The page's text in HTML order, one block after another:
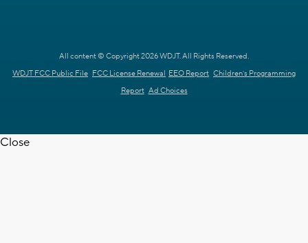
All content © Copyright 2026 WDJT. All Rights Reserved.
WDJT FCC Public File FCC License Renewal EEO Report Children's Programming
Report Ad Choices
Close